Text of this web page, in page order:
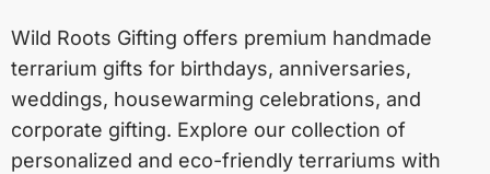
Wild Roots Gifting offers premium handmade
terrarium gifts for birthdays, anniversaries,
weddings, housewarming celebrations, and
corporate gifting. Explore our collection of
personalized and eco-friendly terrariums with